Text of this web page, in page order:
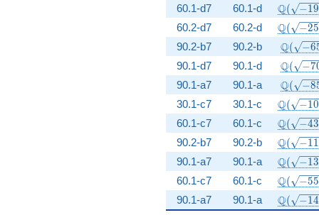
60.1-d7 60.1-d Q( −19
60.2-d7 60.2-d Q( −25
90.2-b7 90.2-b Q( −6
90.1-d7 90.1-d Q( −7
90.1-a7 90.1-a Q( −8
30.1-c7 30.1-c Q( −10
60.1-c7 60.1-c Q( −43
90.2-b7 90.2-b Q( −11
90.1-a7 90.1-a Q( −13
60.1-c7 60.1-c Q( −55
90.1-a7 90.1-a Q( −14